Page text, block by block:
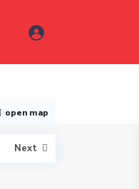
open map
Next